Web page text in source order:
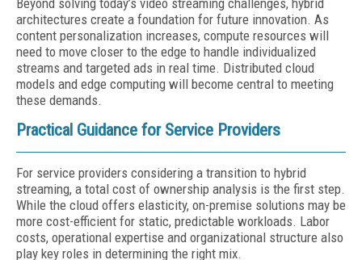
Beyond solving today’s video streaming challenges, hybrid
architectures create a foundation for future innovation. As
content personalization increases, compute resources will
need to move closer to the edge to handle individualized
streams and targeted ads in real time. Distributed cloud
models and edge computing will become central to meeting
these demands.
Practical Guidance for Service Providers
For service providers considering a transition to hybrid
streaming, a total cost of ownership analysis is the first step.
While the cloud offers elasticity, on-premise solutions may be
more cost-efficient for static, predictable workloads. Labor
costs, operational expertise and organizational structure also
play key roles in determining the right mix.